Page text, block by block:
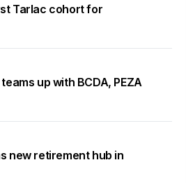
Tarlac cohort for
up with BCDA, PEZA
new retirement hub in